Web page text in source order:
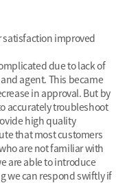
improved
due to lack of
agent. This became
in approval. But by
accurately troubleshoot
high quality
that most customers
are not familiar with
are able to introduce
we can respond swiftly if